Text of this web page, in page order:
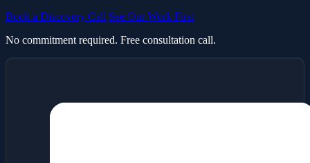
Book a Discovery Call See Our Work First
No commitment required. Free consultation call.